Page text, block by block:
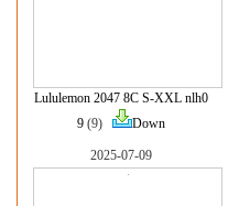
Lululemon 2047 8C S-XXL nlh0
9 (9) Down
2025-07-09